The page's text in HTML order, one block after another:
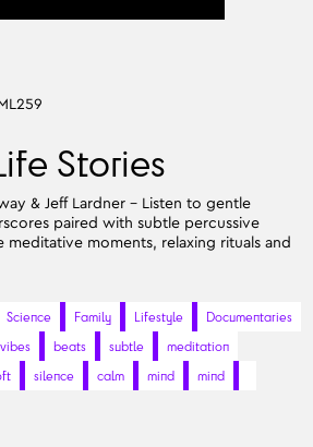
Stories
& Jeff Lardner - Listen to gentle
paired with subtle percussive
meditative moments, relaxing rituals and
Science Family Lifestyle
Documentaries
vibes beats subtle
meditation
silence calm mind mind